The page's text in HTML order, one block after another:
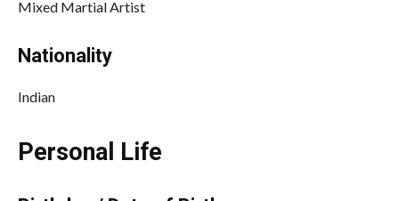
Mixed Martial Artist
Nationality
Indian
Personal Life